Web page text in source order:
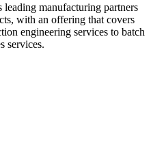
manufacturing partners
with an offering that covers
engineering services to batch
services.